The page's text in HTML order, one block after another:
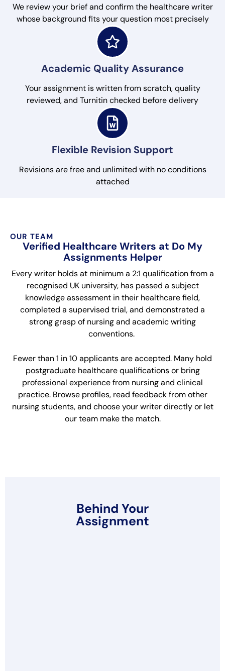
We review your brief and confirm the healthcare writer
whose background fits your question most precisely
Academic Quality Assurance
Your assignment is written from scratch, quality
reviewed, and Turnitin checked before delivery
Flexible Revision Support
Revisions are free and unlimited with no conditions
attached
OUR TEAM
Verified Healthcare Writers at Do My
Assignments Helper
Every writer holds at minimum a 2:1 qualification from a
recognised UK university, has passed a subject
knowledge assessment in their healthcare field,
completed a supervised trial, and demonstrated a
strong grasp of nursing and academic writing
conventions.
Fewer than 1 in 10 applicants are accepted. Many hold
postgraduate healthcare qualifications or bring
professional experience from nursing and clinical
practice. Browse profiles, read feedback from other
nursing students, and choose your writer directly or let
our team make the match.
Behind Your
Assignment